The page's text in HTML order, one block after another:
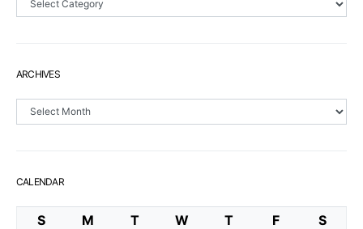
ARCHIVES
Archives
CALENDAR
S M T W T F
S